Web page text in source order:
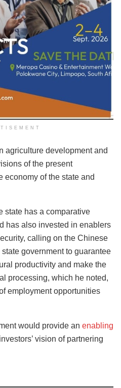
agriculture development and
of the present
economy of the state and
state has a comparative
has also invested in enablers
calling on the Chinese
government to guarantee
productivity and make the
processing, which he noted,
employment opportunities
would provide an enabling
vision of partnering